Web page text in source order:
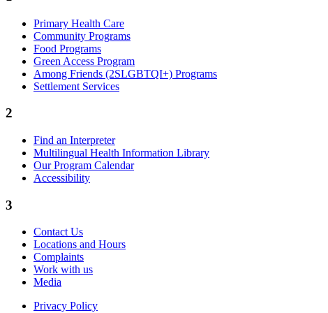
Primary Health Care
Community Programs
Food Programs
Green Access Program
Among Friends (2SLGBTQI+) Programs
Settlement Services
2
Find an Interpreter
Multilingual Health Information Library
Our Program Calendar
Accessibility
3
Contact Us
Locations and Hours
Complaints
Work with us
Media
Privacy Policy